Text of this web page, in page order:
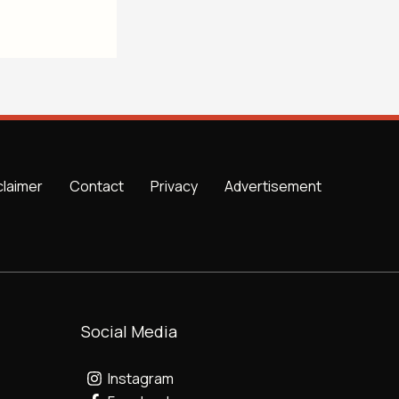
Contact Privacy Advertisement
Social Media
Instagram